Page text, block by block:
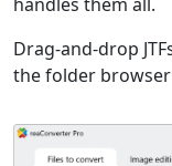
Drag-and-drop
the folder